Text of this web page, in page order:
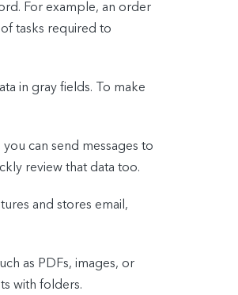
For example, an order
tasks required to
in gray fields. To make
can send messages to
review that data too.
and stores email,
as PDFs, images, or
with folders.